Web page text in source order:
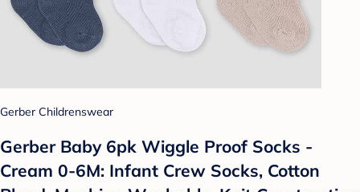
Gerber Childrenswear
Gerber Baby 6pk Wiggle Proof Socks -
Cream 0-6M: Infant Crew Socks, Cotton